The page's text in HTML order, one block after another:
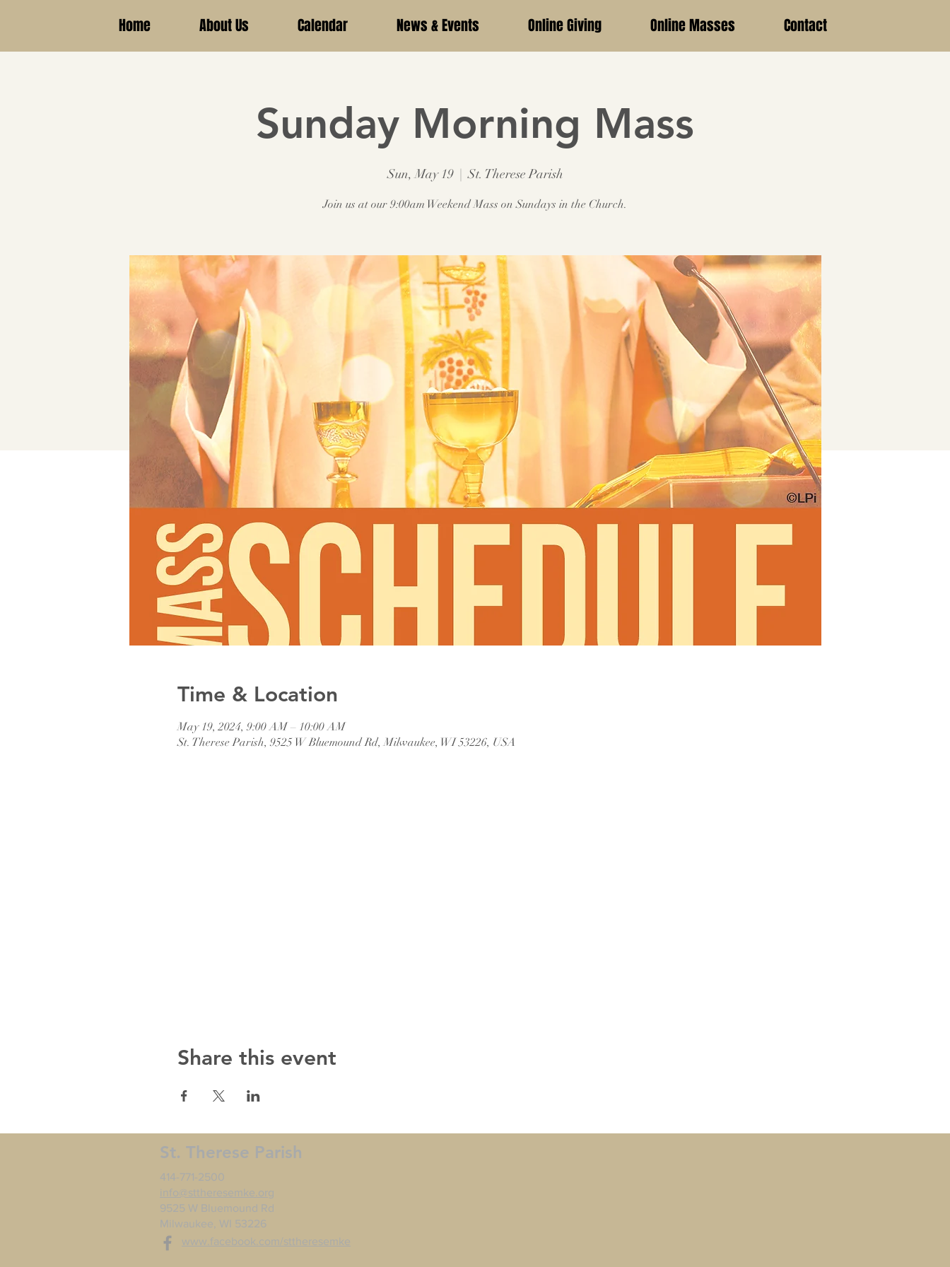
Home About Us Calendar News & Events Online Giving Online Masses Contact
Sunday Morning Mass
Sun, May 19
  |
St. Therese Parish
Join us at our 9:00am Weekend Mass on Sundays in the Church.
Time & Location
May 19, 2024, 9:00 AM – 10:00 AM
St. Therese Parish, 9525 W Bluemound Rd, Milwaukee, WI 53226, USA
Share this event
St. Therese Parish
414-771-2500
info@sttheresemke.org
9525 W Bluemound Rd
Milwaukee, WI 53226
www.facebook.com/sttheresemke